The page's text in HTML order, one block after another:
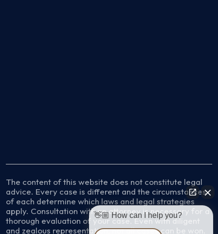
The content of this website does not constitute legal
advice. Every case is different and the circumstances
of each determine which laws and legal strategies
apply. Consultation with an attorney is necessary for a
thorough evaluation of your case. Even with diligent
and zealous representation, not all cases can be won.
👋🏼 How can I help you?